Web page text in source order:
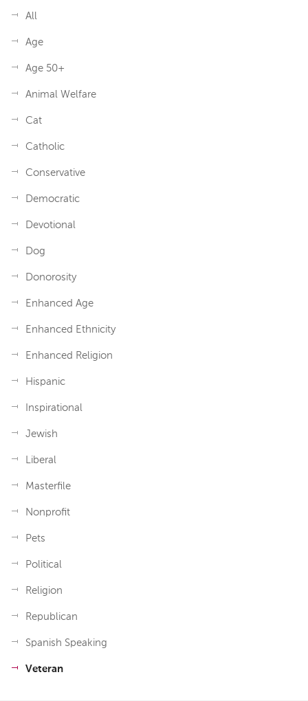
All
Age
Age 50+
Animal Welfare
Cat
Catholic
Conservative
Democratic
Devotional
Dog
Donorosity
Enhanced Age
Enhanced Ethnicity
Enhanced Religion
Hispanic
Inspirational
Jewish
Liberal
Masterfile
Nonprofit
Pets
Political
Religion
Republican
Spanish Speaking
Veteran